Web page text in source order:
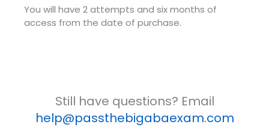
You will have 2 attempts and six months of
access from the date of purchase.
Still have questions? Email
help@passthebigabaexam.com